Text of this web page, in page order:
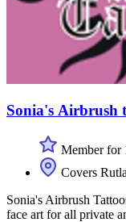
Sonia's Airbrush
Member for
Covers
Sonia's Airbrush
face art for all private